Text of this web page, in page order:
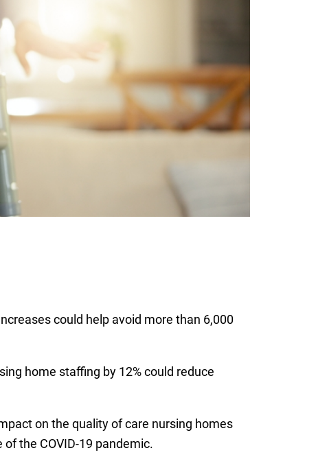
could help avoid more than 6,000
home staffing by 12% could reduce
on the quality of care nursing homes
the COVID-19 pandemic.